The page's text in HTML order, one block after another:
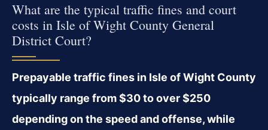
What are the typical traffic fines and court
costs in Isle of Wight County General
District Court?
Prepayable traffic fines in Isle of Wight County
typically range from $30 to over $250
depending on the speed and offense, while